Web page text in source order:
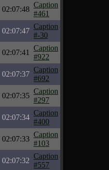
02:07:48
Caption
#461
02:07:47
Caption
#-30
02:07:41
Caption
#922
02:07:37
Caption
#692
02:07:35
Caption
#297
02:07:34
Caption
#400
02:07:33
Caption
#103
02:07:32
Caption
#557